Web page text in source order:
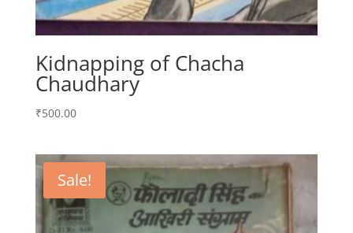
Kidnapping of Chacha
Chaudhary
₹500.00
Sale!